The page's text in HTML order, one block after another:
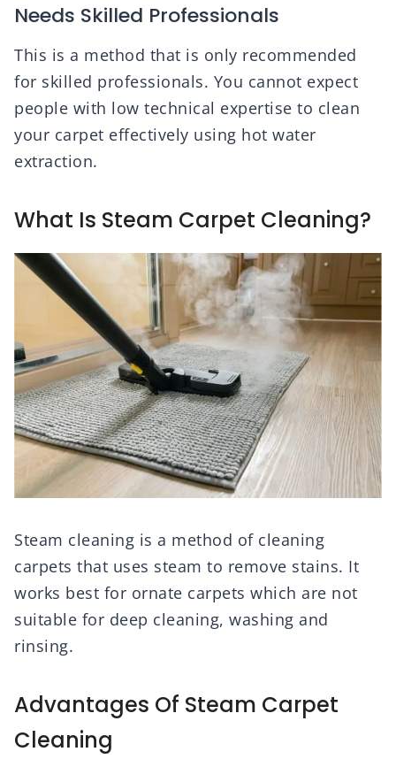
Needs Skilled Professionals
This is a method that is only recommended
for skilled professionals. You cannot expect
people with low technical expertise to clean
your carpet effectively using hot water
extraction.
What Is Steam Carpet Cleaning?
Steam cleaning is a method of cleaning
carpets that uses steam to remove stains. It
works best for ornate carpets which are not
suitable for deep cleaning, washing and
rinsing.
Advantages Of Steam Carpet
Cleaning